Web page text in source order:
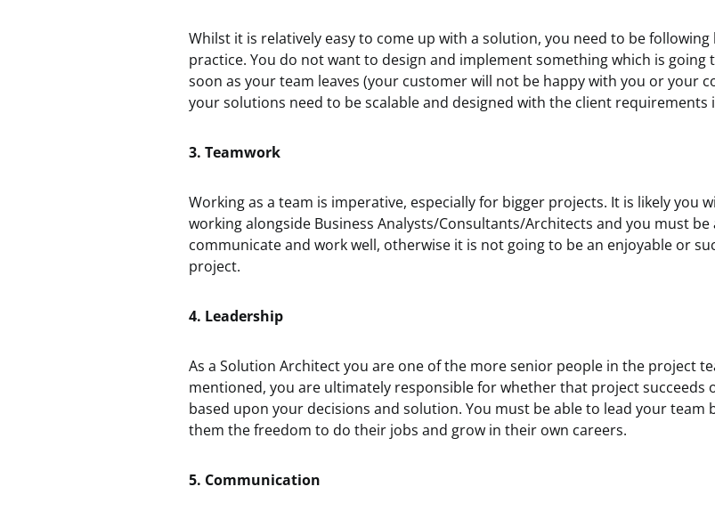
Whilst it is relatively easy to come up with a solution, you need to be following
practice. You do not want to design and implement something which is going
soon as your team leaves (your customer will not be happy with you or your
your solutions need to be scalable and designed with the client requirements
3. Teamwork
Working as a team is imperative, especially for bigger projects. It is likely you
working alongside Business Analysts/Consultants/Architects and you must be
communicate and work well, otherwise it is not going to be an enjoyable or
project.
4. Leadership
As a Solution Architect you are one of the more senior people in the project
mentioned, you are ultimately responsible for whether that project succeeds
based upon your decisions and solution. You must be able to lead your team
them the freedom to do their jobs and grow in their own careers.
5. Communication